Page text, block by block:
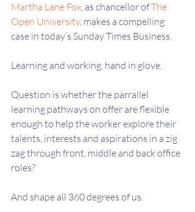
Martha Lane Fox, as chancellor of The
Open University, makes a compelling
case in today’s Sunday Times Business.
Learning and working, hand in glove.
Question is whether the parrallel
learning pathways on offer are flexible
enough to help the worker explore their
talents, interests and aspirations in a zig
zag through front, middle and back office
roles?
And shape all 360 degrees of us.